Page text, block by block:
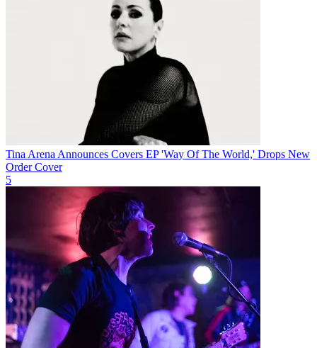
Tina Arena Announces Covers EP 'Way Of The World,' Drops New
Order Cover
5